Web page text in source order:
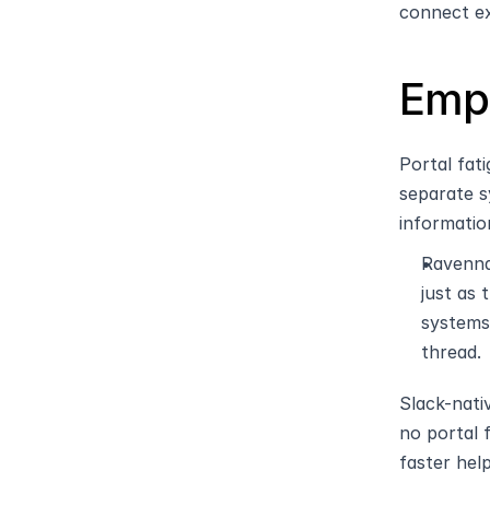
connect
Portal
separate
just as
thread.
Slack-
no portal
faster